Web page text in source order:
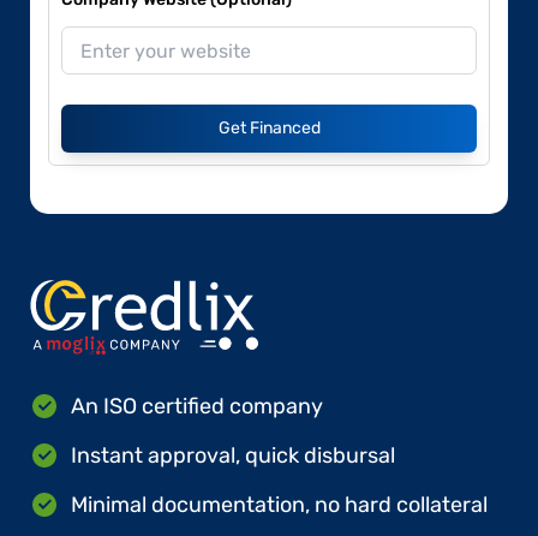
Get Financed
An ISO certified company
Instant approval, quick disbursal
Minimal documentation, no hard collateral